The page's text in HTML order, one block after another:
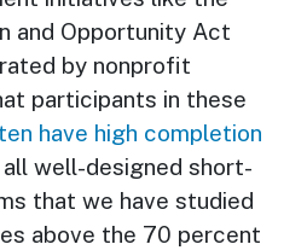
and Opportunity Act
by nonprofit
participants in these
have high completion
all well-designed short-
that we have studied
above the 70 percent